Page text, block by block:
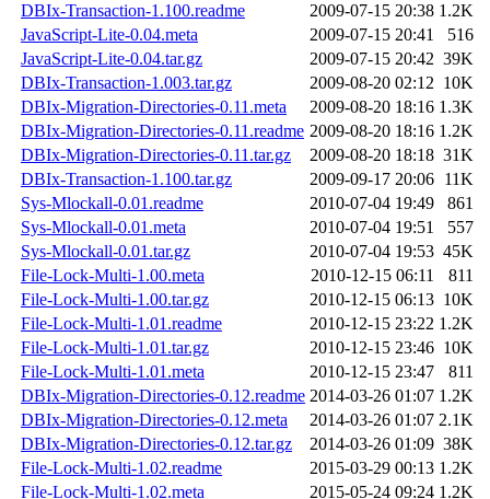
DBIx-Transaction-1.100.readme
2009-07-15 20:38 1.2K
JavaScript-Lite-0.04.meta
2009-07-15 20:41
516
JavaScript-Lite-0.04.tar.gz
2009-07-15 20:42 39K
DBIx-Transaction-1.003.tar.gz
2009-08-20 02:12 10K
DBIx-Migration-Directories-0.11.meta
2009-08-20 18:16 1.3K
DBIx-Migration-Directories-0.11.readme 2009-08-20 18:16 1.2K
DBIx-Migration-Directories-0.11.tar.gz
2009-08-20 18:18 31K
DBIx-Transaction-1.100.tar.gz
2009-09-17 20:06 11K
Sys-Mlockall-0.01.readme
2010-07-04 19:49
861
Sys-Mlockall-0.01.meta
2010-07-04 19:51
557
Sys-Mlockall-0.01.tar.gz
2010-07-04 19:53 45K
File-Lock-Multi-1.00.meta
2010-12-15 06:11
811
File-Lock-Multi-1.00.tar.gz
2010-12-15 06:13 10K
File-Lock-Multi-1.01.readme
2010-12-15 23:22 1.2K
File-Lock-Multi-1.01.tar.gz
2010-12-15 23:46 10K
File-Lock-Multi-1.01.meta
2010-12-15 23:47
811
DBIx-Migration-Directories-0.12.readme 2014-03-26 01:07 1.2K
DBIx-Migration-Directories-0.12.meta
2014-03-26 01:07 2.1K
DBIx-Migration-Directories-0.12.tar.gz
2014-03-26 01:09 38K
File-Lock-Multi-1.02.readme
2015-03-29 00:13 1.2K
File-Lock-Multi-1.02.meta
2015-05-24 09:24 1.2K